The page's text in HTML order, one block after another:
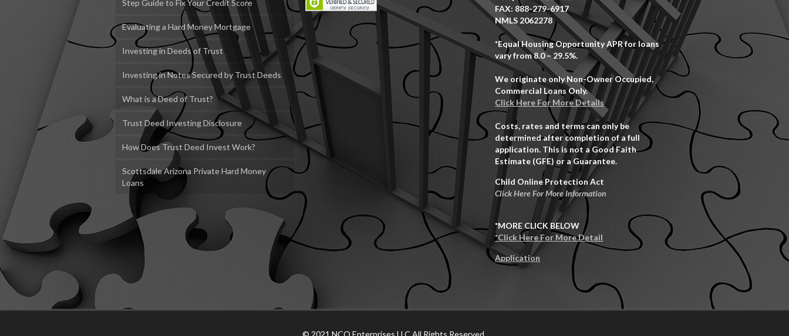
Step Guide to Fix Your Credit Score
Evaluating a Hard Money Mortgage
Investing in Deeds of Trust
Investing in Notes Secured by Trust Deeds
What is a Deed of Trust?
Trust Deed Investing Disclosure
How Does Trust Deed Invest Work?
Scottsdale Arizona Private Hard Money
Loans
FAX: 888-279-6917
NMLS 2062278
*Equal Housing Opportunity APR for loans
vary from 8.0 – 29.5%.
We originate only Non-Owner Occupied,
Commercial Loans Only.
Click Here For More Details
Costs, rates and terms can only be
determined after completion of a full
application. This is not a Good Faith
Estimate (GFE) or a Guarantee.
Child Online Protection Act
Click Here For More Information
*MORE CLICK BELOW
*Click Here For More Detail
Application
© 2021 NCO Enterprises LLC All Rights Reserved.